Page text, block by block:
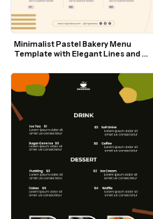
Minimalist Pastel Bakery Menu
Template with Elegant Lines and